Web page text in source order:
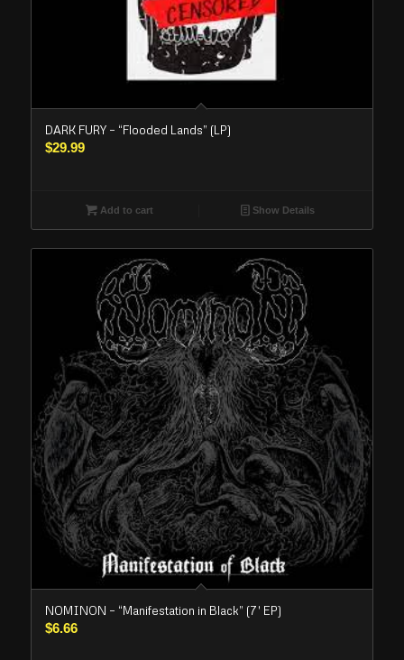
DARK FURY – “Flooded Lands” (LP)
$29.99
Add to cart Show Details
NOMINON – “Manifestation in Black” (7′ EP)
$6.66